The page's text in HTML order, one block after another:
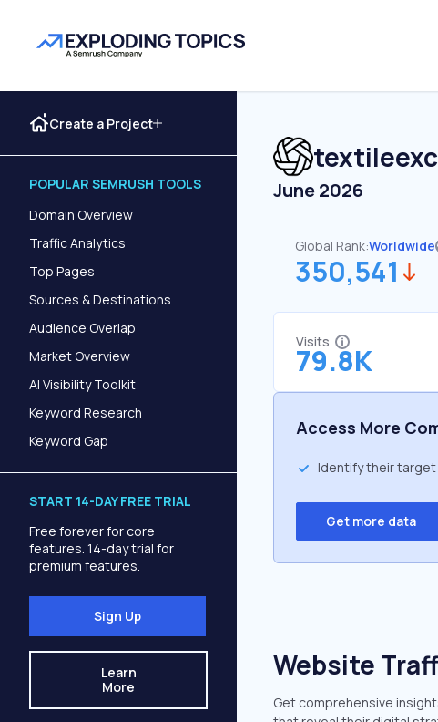
Create a Project
POPULAR SEMRUSH TOOLS
Domain Overview
Traffic Analytics
Top Pages
Sources & Destinations
Audience Overlap
Market Overview
AI Visibility Toolkit
Keyword Research
Keyword Gap
START 14-DAY FREE TRIAL
Free forever for core
features. 14-day trial for
premium features.
Sign Up
Learn
More
June 2026
Global Rank:Worldwide
350,541
Visits
79.8K
Access More
Identify their
Get more data
Website
Get comprehensive